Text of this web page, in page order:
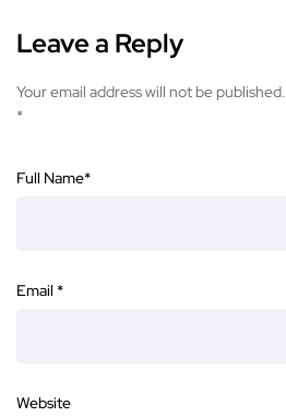
Leave a Reply
Your email address will not be published.
*
Full Name*
Email *
Website